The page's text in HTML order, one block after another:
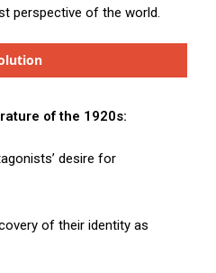
perspective of the world.
of the 1920s:
desire for
of their identity as